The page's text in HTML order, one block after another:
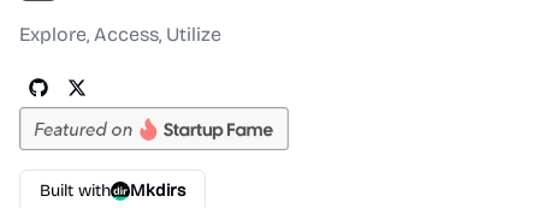
Explore, Access, Utilize
Built with Mkdirs